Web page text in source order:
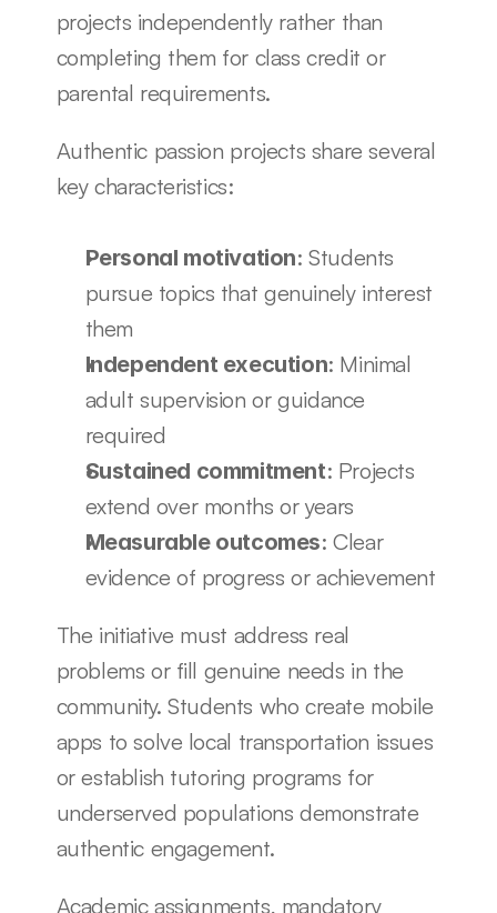
projects independently rather than
completing them for class credit or
parental requirements.
Authentic passion projects share several
key characteristics:
Personal motivation: Students
pursue topics that genuinely interest
them
Independent execution: Minimal
adult supervision or guidance
required
Sustained commitment: Projects
extend over months or years
Measurable outcomes: Clear
evidence of progress or achievement
The initiative must address real
problems or fill genuine needs in the
community. Students who create mobile
apps to solve local transportation issues
or establish tutoring programs for
underserved populations demonstrate
authentic engagement.
Academic assignments, mandatory